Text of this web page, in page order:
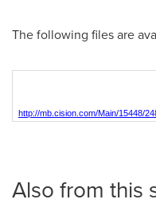
The following files are
http://mb.cision.com/Main/15448/
Also from this